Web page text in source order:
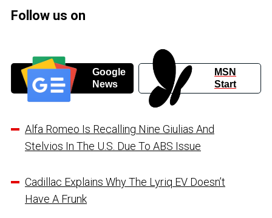
Follow us on
Google
News
MSN
Start
Alfa Romeo Is Recalling Nine Giulias And
Stelvios In The U.S. Due To ABS Issue
Cadillac Explains Why The Lyriq EV Doesn’t
Have A Frunk